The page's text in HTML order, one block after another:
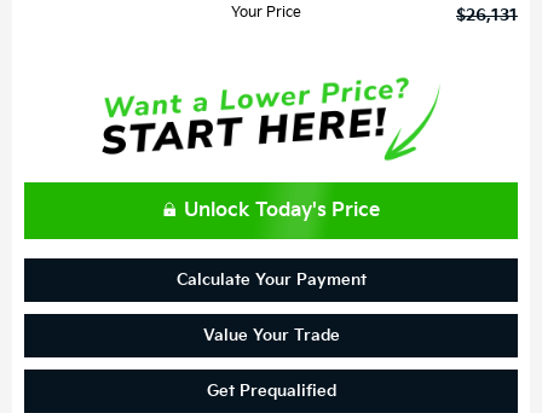
Your Price
$26,131
Unlock Today's Price
Calculate Your Payment
Value Your Trade
Get Prequalified